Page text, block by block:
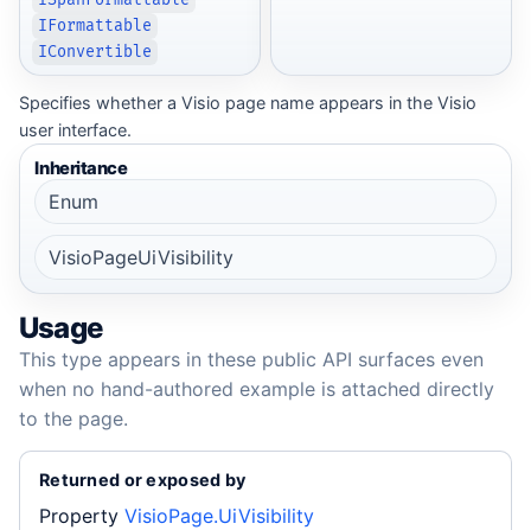
IFormattable
IConvertible
Specifies whether a Visio page name appears in the Visio
user interface.
Inheritance
Enum
VisioPageUiVisibility
Usage
This type appears in these public API surfaces even
when no hand-authored example is attached directly
to the page.
Returned or exposed by
Property VisioPage.UiVisibility